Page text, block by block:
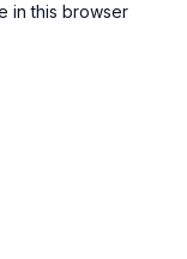
in this browser